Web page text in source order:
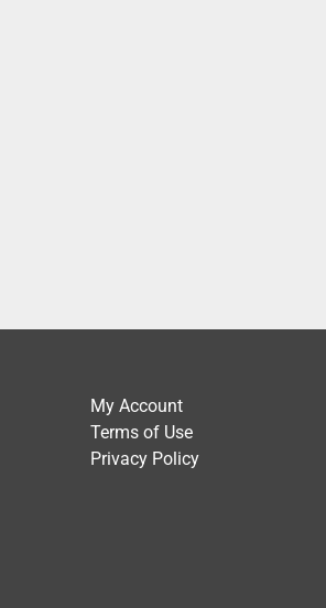
My Account
Terms of Use
Privacy Policy